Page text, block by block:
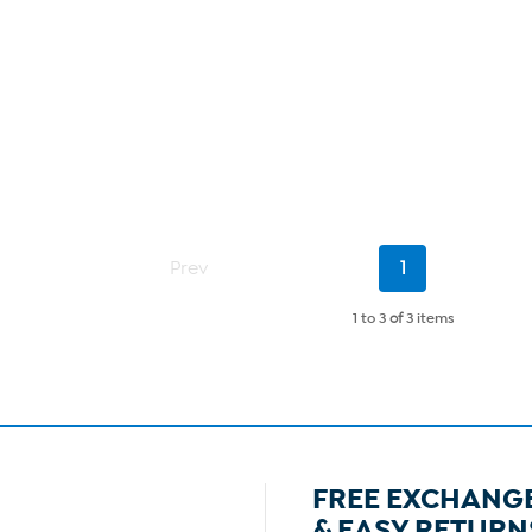
Prev
Current
1
1 to 3 of3 items
FREE